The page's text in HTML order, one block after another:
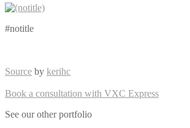
#notitle
Source by kerihc
Book a consultation with VXC Express
See our other portfolio